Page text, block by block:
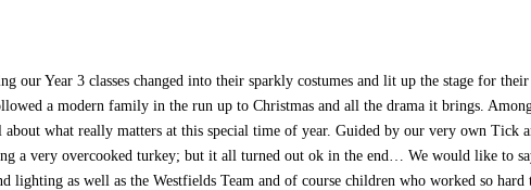
our Year 3 classes changed into their sparkly costumes and lit up the stage for
a modern family in the run up to Christmas and all the drama it brings.
about what really matters at this special time of year. Guided by our very own Tick
a very overcooked turkey; but it all turned out ok in the end… We would like to
lighting as well as the Westfields Team and of course children who worked so